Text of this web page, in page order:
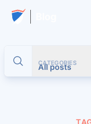
Skip to main content
Home
Toggle search
CATEGORIES
All posts